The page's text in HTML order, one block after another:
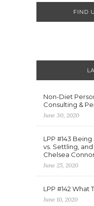
FIND
Non-Diet
Consulting &
June 30, 2020
LPP #143
vs. Settling,
Chelsea
June 25, 2020
LPP #142
June 10, 2020